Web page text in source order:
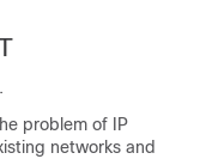
problem of IP
networks and